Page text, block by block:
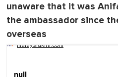
unaware that it was
the ambassador since
overseas
malaysiakini.com
null